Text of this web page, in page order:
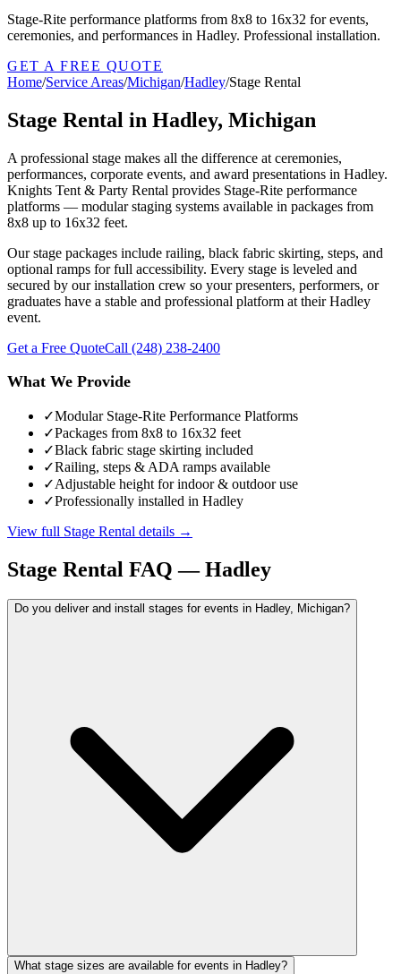
Stage-Rite performance platforms from 8x8 to 16x32 for events,
ceremonies, and performances in Hadley. Professional installation.
GET A FREE QUOTE
Home/Service Areas/Michigan/Hadley/Stage Rental
Stage Rental in Hadley, Michigan
A professional stage makes all the difference at ceremonies,
performances, corporate events, and award presentations in Hadley.
Knights Tent & Party Rental provides Stage-Rite performance
platforms — modular staging systems available in packages from
8x8 up to 16x32 feet.
Our stage packages include railing, black fabric skirting, steps, and
optional ramps for full accessibility. Every stage is leveled and
secured by our installation crew so your presenters, performers, or
graduates have a stable and professional platform at their Hadley
event.
Get a Free QuoteCall (248) 238-2400
What We Provide
✓Modular Stage-Rite Performance Platforms
✓Packages from 8x8 to 16x32 feet
✓Black fabric stage skirting included
✓Railing, steps & ADA ramps available
✓Adjustable height for indoor & outdoor use
✓Professionally installed in Hadley
View full Stage Rental details →
Stage Rental FAQ —Hadley
Do you deliver and install stages for events in Hadley, Michigan?
What stage sizes are available for events in Hadley?